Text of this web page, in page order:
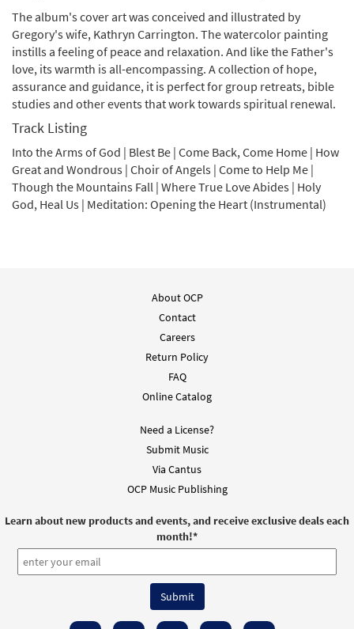
The album's cover art was conceived and illustrated by
Gregory's wife, Kathryn Carrington. The watercolor painting
instills a feeling of peace and relaxation. And like the Father's
love, its warmth is all-encompassing. A collection of hope,
assurance and guidance, it is perfect for group retreats, bible
studies and other events that work towards spiritual renewal.
Track Listing
Into the Arms of God | Blest Be | Come Back, Come Home | How
Great and Wondrous | Choir of Angels | Come to Help Me |
Though the Mountains Fall | Where True Love Abides | Holy
God, Heal Us | Meditation: Opening the Heart (Instrumental)
About OCP
Contact
Careers
Return Policy
FAQ
Online Catalog
Need a License?
Submit Music
Via Cantus
OCP Music Publishing
Learn about new products and events, and receive exclusive deals each
month!*